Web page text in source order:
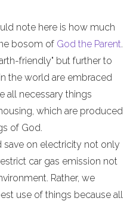
note here is how much
bosom of God the Parent.
friendly" but further to
the world are embraced
all necessary things
which are produced
of God.
save on electricity not only
car gas emission not
Rather, we
use of things because all